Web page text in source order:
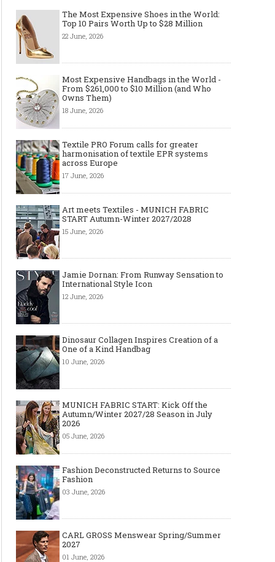
Made-to-order - The Future of
Fashion Retail Business
Made-to-Measure,
The Most Expensive Shoes in the World:
Top 10 Pairs Worth Up to $28 Million
22 June, 2026
Most Expensive Handbags in the World -
From $261,000 to $10 Million (and Who
Owns Them)
18 June, 2026
Textile PRO Forum calls for greater
harmonisation of textile EPR systems
across Europe
17 June, 2026
Art meets Textiles - MUNICH FABRIC
START Autumn-Winter 2027/2028
15 June, 2026
Jamie Dornan: From Runway Sensation to
International Style Icon
12 June, 2026
Dinosaur Collagen Inspires Creation of a
One of a Kind Handbag
10 June, 2026
MUNICH FABRIC START: Kick Off the
Autumn/Winter 2027/28 Season in July
2026
05 June, 2026
Fashion Deconstructed Returns to Source
Fashion
03 June, 2026
CARL GROSS Menswear Spring/Summer
2027
01 June, 2026